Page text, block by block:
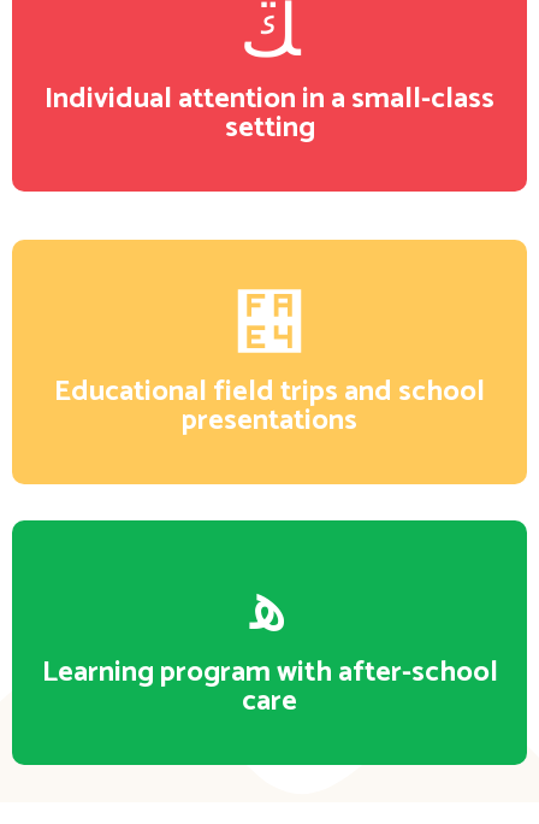
Individual attention in a small-class
setting
Educational field trips and school
presentations
Learning program with after-school
care